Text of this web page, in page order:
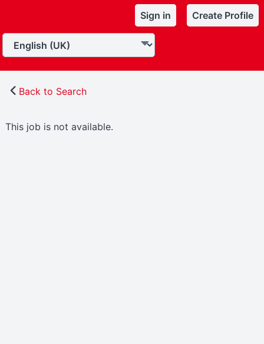
Sign in Create Profile
Back to Search
This job is not available.